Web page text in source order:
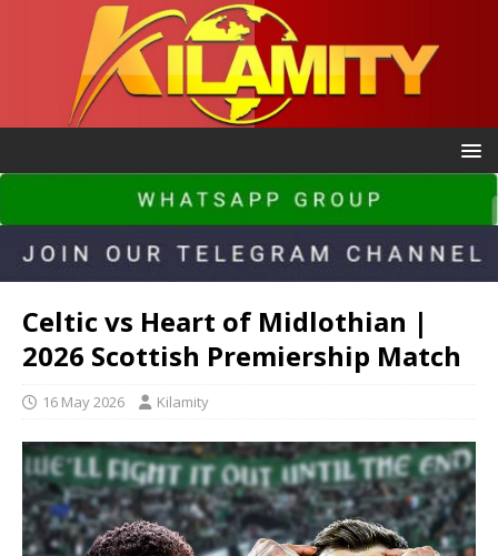
Celtic vs Heart of Midlothian |
2026 Scottish Premiership Match
16 May 2026 Kilamity